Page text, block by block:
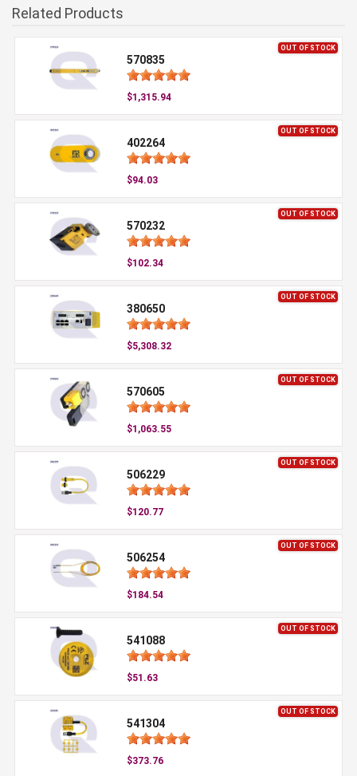
Related Products
OUT OF STOCK
570835
$1,315.94
OUT OF STOCK
402264
$94.03
OUT OF STOCK
570232
$102.34
OUT OF STOCK
380650
$5,308.32
OUT OF STOCK
570605
$1,063.55
OUT OF STOCK
506229
$120.77
OUT OF STOCK
506254
$184.54
OUT OF STOCK
541088
$51.63
OUT OF STOCK
541304
$373.76